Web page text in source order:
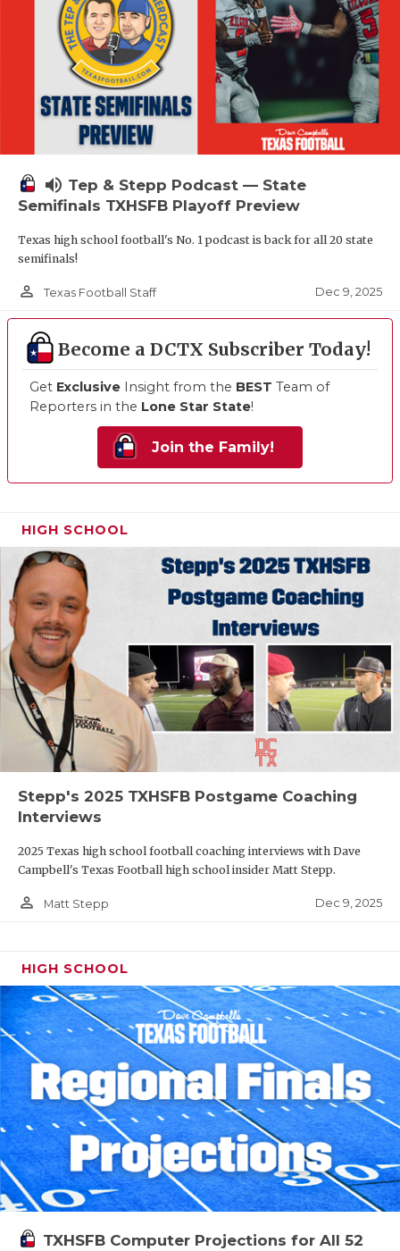
volume_up Tep & Stepp Podcast — State
Semifinals TXHSFB Playoff Preview
Texas high school football's No. 1 podcast is back for all 20 state
semifinals!
person_outline Texas Football Staff Dec 9, 2025
Become a DCTX Subscriber Today!
Get Exclusive Insight from the BEST Team of
Reporters in the Lone Star State!
Join the Family!
HIGH SCHOOL
Stepp's 2025 TXHSFB Postgame Coaching
Interviews
2025 Texas high school football coaching interviews with Dave
Campbell's Texas Football high school insider Matt Stepp.
person_outline Matt Stepp Dec 9, 2025
HIGH SCHOOL
TXHSFB Computer Projections for All 52